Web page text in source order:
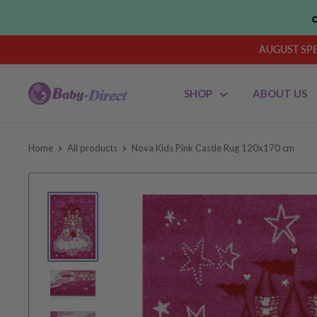
AUGUST
Baby
SHOP ABOUT US
Home All products Nova Kids Pink Castle Rug 120x170 cm